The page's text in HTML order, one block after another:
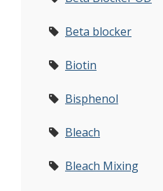
Beta blocker
Biotin
Bisphenol
Bleach
Bleach Mixing